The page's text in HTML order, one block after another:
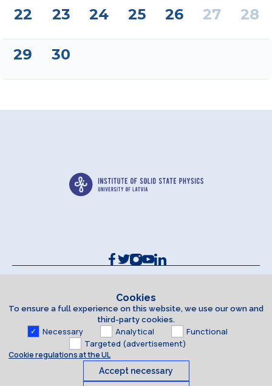
22 23 24 25 26 27 28
29 30
Contacts and Requisites
Accessibility Statement
Cookies
To ensure a full experience on this website, we use our own and
third-party cookies.
Necessary Analytical
Functional
Targeted (advertisement)
Cookie regulations at the UL
Accept necessary